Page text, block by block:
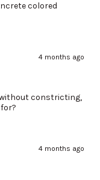
colored
4 months ago
constricting,
4 months ago